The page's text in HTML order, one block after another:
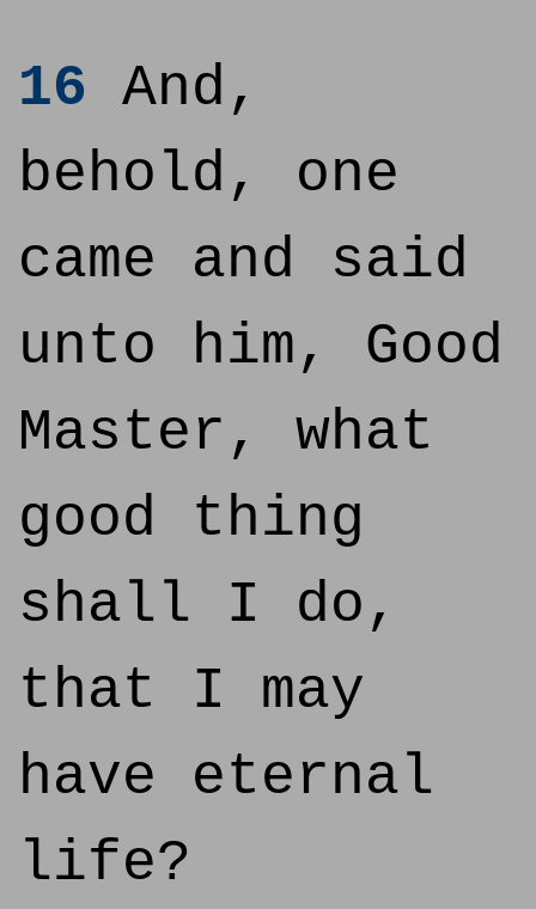
16 And,
behold, one
came and said
unto him, Good
Master, what
good thing
shall I do,
that I may
have eternal
life?